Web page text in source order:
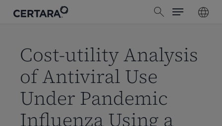
search
Menu
Cost-utility Analysis
of Antiviral Use
Under Pandemic
Influenza Using a